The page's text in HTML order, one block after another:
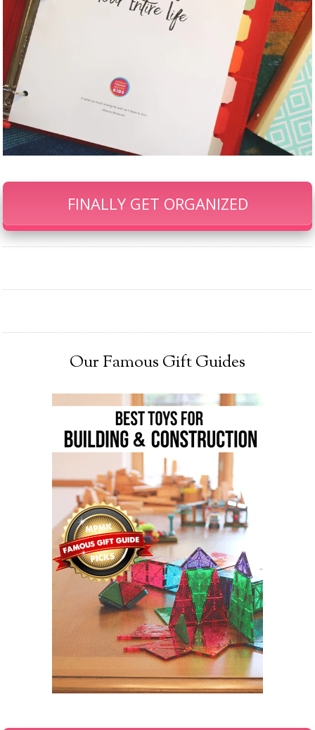
FINALLY GET ORGANIZED
Our Famous Gift Guides